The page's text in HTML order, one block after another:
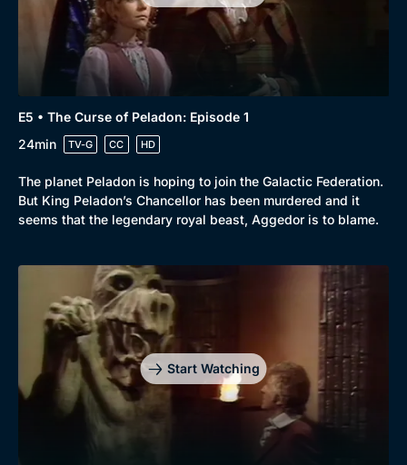
E5 • The Curse of Peladon: Episode 1
24min
TV-G CC HD
The planet Peladon is hoping to join the Galactic Federation.
But King Peladon’s Chancellor has been murdered and it
seems that the legendary royal beast, Aggedor is to blame.
Start Watching